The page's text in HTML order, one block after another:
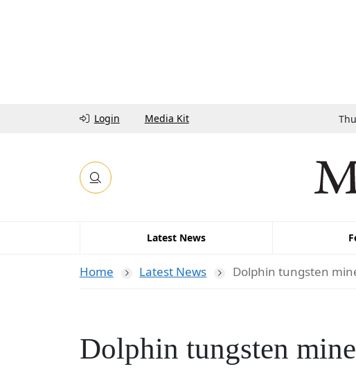
Login Media Kit
Latest News
Home Latest News Dolphin tungsten
Dolphin tungsten